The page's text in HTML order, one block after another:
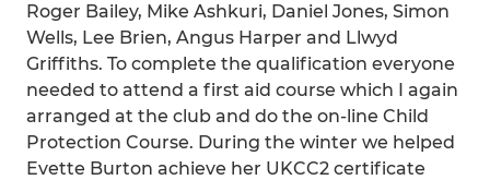
Roger Bailey, Mike Ashkuri, Daniel Jones, Simon
Wells, Lee Brien, Angus Harper and Llwyd
Griffiths. To complete the qualification everyone
needed to attend a first aid course which I again
arranged at the club and do the on-line Child
Protection Course. During the winter we helped
Evette Burton achieve her UKCC2 certificate